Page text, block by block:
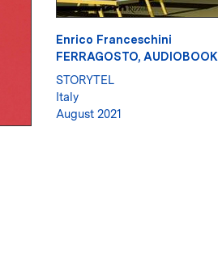
Enrico Franceschini
FERRAGOSTO, AUDIOBOOK
STORYTEL
Italy
August 2021